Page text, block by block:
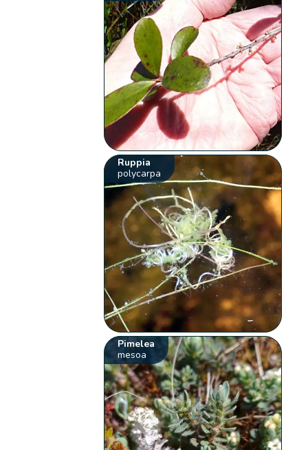
Ruppia
polycarpa
Pimelea
mesoa